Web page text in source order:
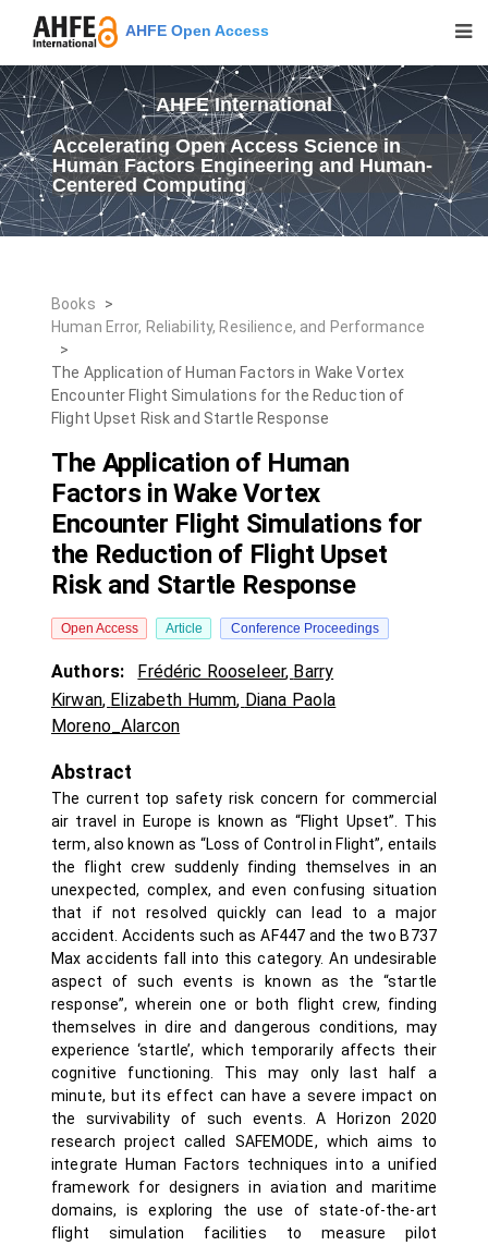
AHFE Open Access
AHFE International
Accelerating Open Access Science in
Human Factors Engineering and Human-
Centered Computing
Books
>
Human Error, Reliability, Resilience, and Performance
>
The Application of Human Factors in Wake Vortex
Encounter Flight Simulations for the Reduction of
Flight Upset Risk and Startle Response
The Application of Human
Factors in Wake Vortex
Encounter Flight Simulations for
the Reduction of Flight Upset
Risk and Startle Response
Open Access Article Conference Proceedings
Authors: Frédéric Rooseleer, Barry
Kirwan, Elizabeth Humm, Diana Paola
Moreno_Alarcon
Abstract
The current top safety risk concern for commercial
air travel in Europe is known as “Flight Upset”. This
term, also known as “Loss of Control in Flight”, entails
the flight crew suddenly finding themselves in an
unexpected, complex, and even confusing situation
that if not resolved quickly can lead to a major
accident. Accidents such as AF447 and the two B737
Max accidents fall into this category. An undesirable
aspect of such events is known as the “startle
response”, wherein one or both flight crew, finding
themselves in dire and dangerous conditions, may
experience ‘startle’, which temporarily affects their
cognitive functioning. This may only last half a
minute, but its effect can have a severe impact on
the survivability of such events. A Horizon 2020
research project called SAFEMODE, which aims to
integrate Human Factors techniques into a unified
framework for designers in aviation and maritime
domains, is exploring the use of state-of-the-art
flight simulation facilities to measure pilot